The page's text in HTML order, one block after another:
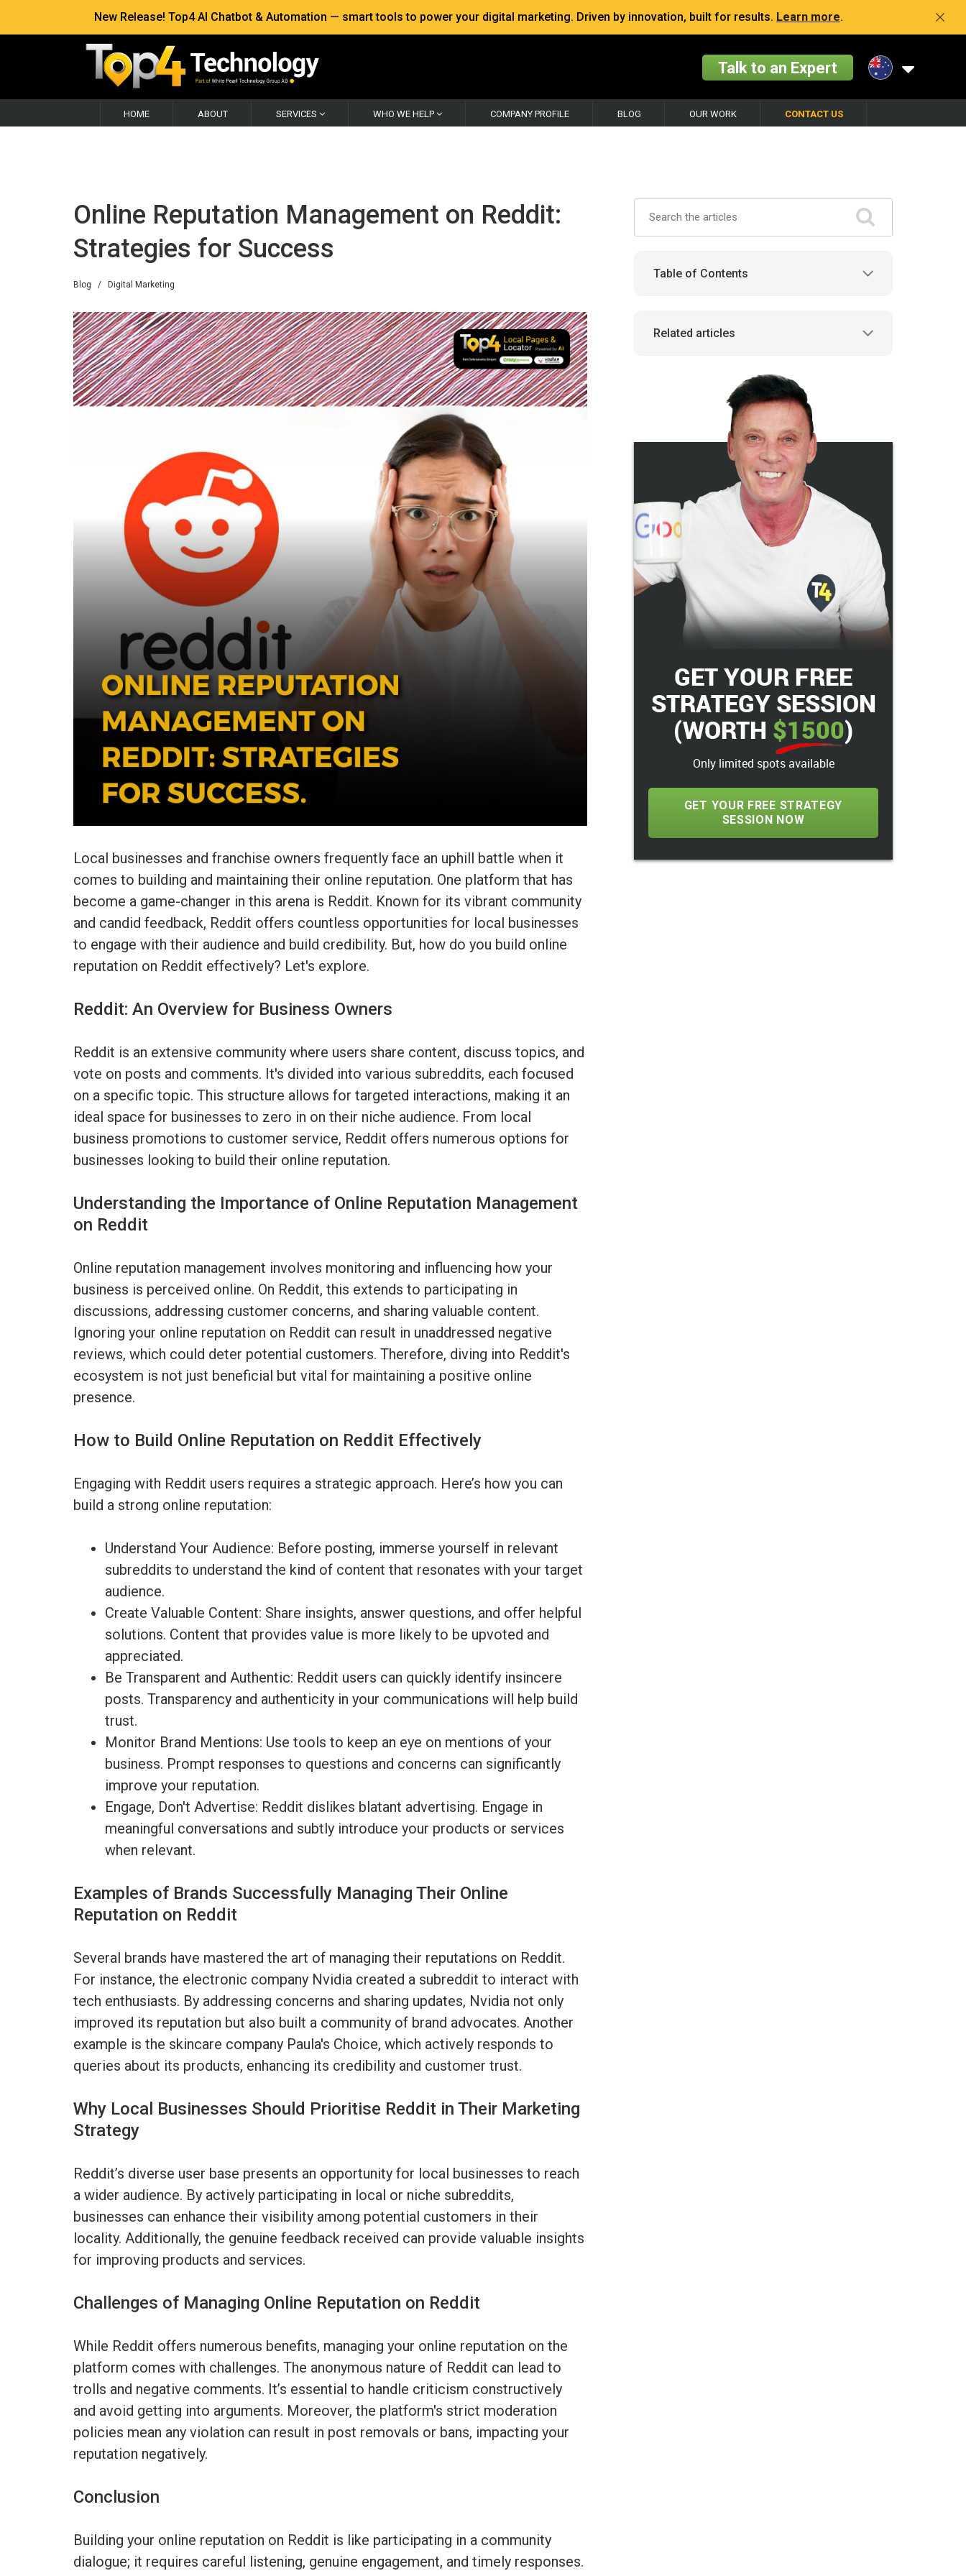
New Release! Top4 AI Chatbot & Automation — smart tools to power your digital marketing. Driven by innovation, built for results. Learn more.
Talk to an Expert
HOME ABOUT SERVICES WHO WE HELP COMPANY PROFILE BLOG OUR WORK CONTACT US
Online Reputation Management on Reddit:
Strategies for Success
Blog / Digital Marketing
Local businesses and franchise owners frequently face an uphill battle when it
comes to building and maintaining their online reputation. One platform that has
become a game-changer in this arena is Reddit. Known for its vibrant community
and candid feedback, Reddit offers countless opportunities for local businesses
to engage with their audience and build credibility. But, how do you build online
reputation on Reddit effectively? Let's explore.
Reddit: An Overview for Business Owners
Reddit is an extensive community where users share content, discuss topics, and
vote on posts and comments. It's divided into various subreddits, each focused
on a specific topic. This structure allows for targeted interactions, making it an
ideal space for businesses to zero in on their niche audience. From local
business promotions to customer service, Reddit offers numerous options for
businesses looking to build their online reputation.
Understanding the Importance of Online Reputation Management
on Reddit
Online reputation management involves monitoring and influencing how your
business is perceived online. On Reddit, this extends to participating in
discussions, addressing customer concerns, and sharing valuable content.
Ignoring your online reputation on Reddit can result in unaddressed negative
reviews, which could deter potential customers. Therefore, diving into Reddit's
ecosystem is not just beneficial but vital for maintaining a positive online
presence.
How to Build Online Reputation on Reddit Effectively
Engaging with Reddit users requires a strategic approach. Here’s how you can
build a strong online reputation:
Understand Your Audience: Before posting, immerse yourself in relevant
subreddits to understand the kind of content that resonates with your target
audience.
Create Valuable Content: Share insights, answer questions, and offer helpful
solutions. Content that provides value is more likely to be upvoted and
appreciated.
Be Transparent and Authentic: Reddit users can quickly identify insincere
posts. Transparency and authenticity in your communications will help build
trust.
Monitor Brand Mentions: Use tools to keep an eye on mentions of your
business. Prompt responses to questions and concerns can significantly
improve your reputation.
Engage, Don't Advertise: Reddit dislikes blatant advertising. Engage in
meaningful conversations and subtly introduce your products or services
when relevant.
Examples of Brands Successfully Managing Their Online
Reputation on Reddit
Several brands have mastered the art of managing their reputations on Reddit.
For instance, the electronic company Nvidia created a subreddit to interact with
tech enthusiasts. By addressing concerns and sharing updates, Nvidia not only
improved its reputation but also built a community of brand advocates. Another
example is the skincare company Paula's Choice, which actively responds to
queries about its products, enhancing its credibility and customer trust.
Why Local Businesses Should Prioritise Reddit in Their Marketing
Strategy
Reddit’s diverse user base presents an opportunity for local businesses to reach
a wider audience. By actively participating in local or niche subreddits,
businesses can enhance their visibility among potential customers in their
locality. Additionally, the genuine feedback received can provide valuable insights
for improving products and services.
Challenges of Managing Online Reputation on Reddit
While Reddit offers numerous benefits, managing your online reputation on the
platform comes with challenges. The anonymous nature of Reddit can lead to
trolls and negative comments. It’s essential to handle criticism constructively
and avoid getting into arguments. Moreover, the platform's strict moderation
policies mean any violation can result in post removals or bans, impacting your
reputation negatively.
Conclusion
Building your online reputation on Reddit is like participating in a community
dialogue; it requires careful listening, genuine engagement, and timely responses.
Table of Contents
Related articles
GET YOUR FREE
STRATEGY SESSION
(WORTH $1500)
Only limited spots available
GET YOUR FREE STRATEGY
SESSION NOW